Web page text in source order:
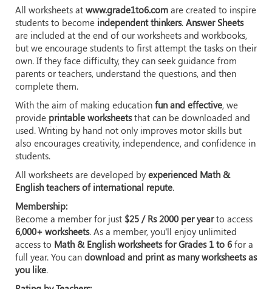
All worksheets at www.grade1to6.com are created to inspire
students to become independent thinkers. Answer Sheets
are included at the end of our worksheets and workbooks,
but we encourage students to first attempt the tasks on their
own. If they face difficulty, they can seek guidance from
parents or teachers, understand the questions, and then
complete them.
With the aim of making education fun and effective, we
provide printable worksheetsthat can be downloaded and
used. Writing by hand not only improves motor skills but
also encourages creativity, independence, and confidence in
students.
All worksheets are developed by experienced Math &
English teachers of international repute.
Membership:
Become a member for just $25 / Rs 2000 per yearto access
6,000+ worksheets. As a member, you’ll enjoy unlimited
access to Math & English worksheets for Grades 1 to 6 for a
full year. You can download and print as many worksheets as
you like.